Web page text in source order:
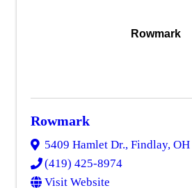
Rowmark
Rowmark
5409 Hamlet Dr., Findlay, OH
(419) 425-8974
Visit Website